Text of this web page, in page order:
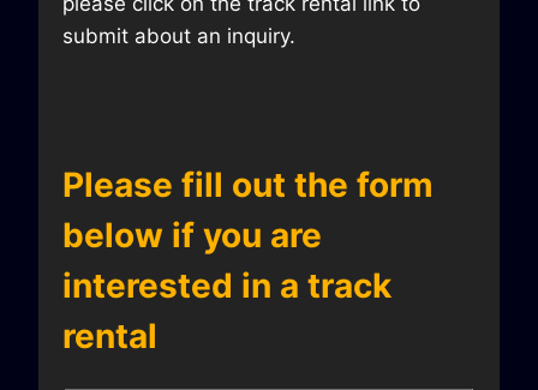
submit about an inquiry.
Please fill out the form
below if you are
interested in a track
rental